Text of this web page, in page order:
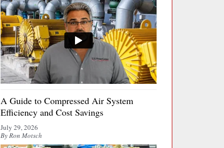
A Guide to Compressed Air System
Efficiency and Cost Savings
July 29, 2026
By Ron Motsch